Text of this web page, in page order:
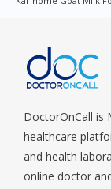
Queenstown,
Tengah, Upper
Woodlands, West
DoctorOnCall is
healthcare
and health
online doctor